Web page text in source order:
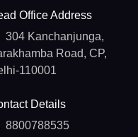
Office Address
304 Kanchanjunga,
Road, CP,
110001
Details
8800788535